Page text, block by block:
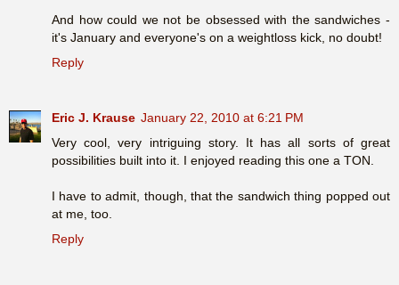
And how could we not be obsessed with the sandwiches -
it's January and everyone's on a weightloss kick, no doubt!
Reply
Eric J. Krause January 22, 2010 at 6:21 PM
Very cool, very intriguing story. It has all sorts of great
possibilities built into it. I enjoyed reading this one a TON.
I have to admit, though, that the sandwich thing popped out
at me, too.
Reply